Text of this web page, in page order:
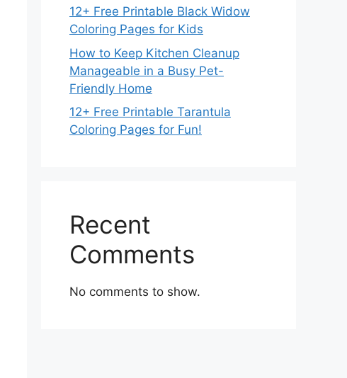
12+ Free Printable Black Widow
Coloring Pages for Kids
How to Keep Kitchen Cleanup
Manageable in a Busy Pet-
Friendly Home
12+ Free Printable Tarantula
Coloring Pages for Fun!
Recent
Comments
No comments to show.